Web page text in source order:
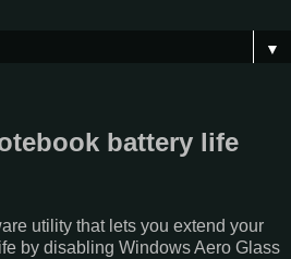
▼
battery life
utility that lets you extend your
by disabling Windows Aero Glass